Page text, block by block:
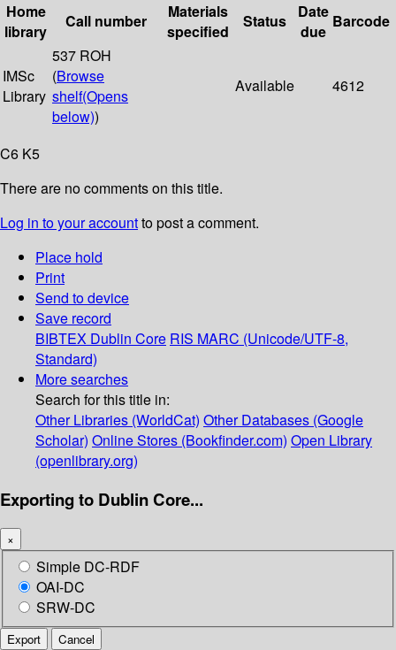
Home
library
Call number
Materials
specified
Status
Date
due
Barcode
IMSc
Library
537 ROH
(Browse
shelf(Opens
below))
Available 4612
C6 K5
There are no comments on this title.
Log in to your accountto post a comment.
Place hold
Print
Send to device
Save record
BIBTEX Dublin Core RIS MARC (Unicode/UTF-8,
Standard)
More searches
Search for this title in:
Other Libraries (WorldCat) Other Databases (Google
Scholar) Online Stores (Bookfinder.com) Open Library
(openlibrary.org)
Exporting to Dublin Core...
×
Simple DC-RDF
OAI-DC
SRW-DC
Export Cancel